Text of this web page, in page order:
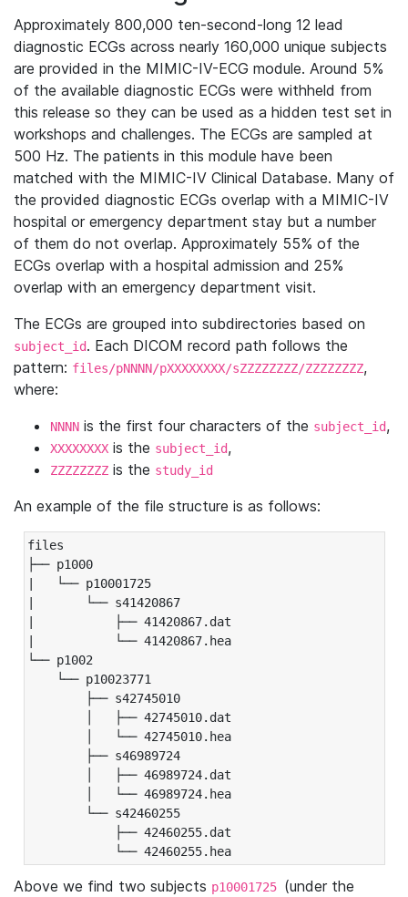
Approximately 800,000 ten-second-long 12 lead
diagnostic ECGs across nearly 160,000 unique subjects
are provided in the MIMIC-IV-ECG module. Around 5%
of the available diagnostic ECGs were withheld from
this release so they can be used as a hidden test set in
workshops and challenges. The ECGs are sampled at
500 Hz. The patients in this module have been
matched with the MIMIC-IV Clinical Database. Many of
the provided diagnostic ECGs overlap with a MIMIC-IV
hospital or emergency department stay but a number
of them do not overlap. Approximately 55% of the
ECGs overlap with a hospital admission and 25%
overlap with an emergency department visit.
The ECGs are grouped into subdirectories based on
subject_id. Each DICOM record path follows the
pattern: files/pNNNN/pXXXXXXXX/sZZZZZZZZ/ZZZZZZZZ,
where:
NNNN is the first four characters of the subject_id,
XXXXXXXX is the subject_id,
ZZZZZZZZ is the study_id
An example of the file structure is as follows:
files
├── p1000
|   └── p10001725
|       └── s41420867
|           ├── 41420867.dat
|           └── 41420867.hea
└── p1002
└── p10023771
├── s42745010
│   ├── 42745010.dat
│   └── 42745010.hea
├── s46989724
│   ├── 46989724.dat
│   └── 46989724.hea
└── s42460255
├── 42460255.dat
└── 42460255.hea
Above we find two subjects p10001725 (under the